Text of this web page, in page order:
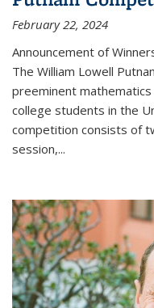
February 22, 2024
Announcement of
The William Lowell
preeminent
college students in the
competition consists of
session,...